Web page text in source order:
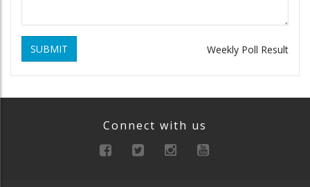
SUBMIT Weekly Poll Result
Connect with us